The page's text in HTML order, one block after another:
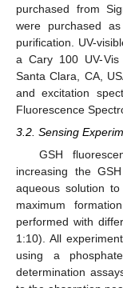
purchased from
were purchased
purification. UV-
a Cary 100 UV-Vis
Santa Clara, CA,
and excitation
Fluorescence
3.2. Sensing
GSH
increasing the
aqueous solution
maximum
performed with
1:10). All
using a
determination